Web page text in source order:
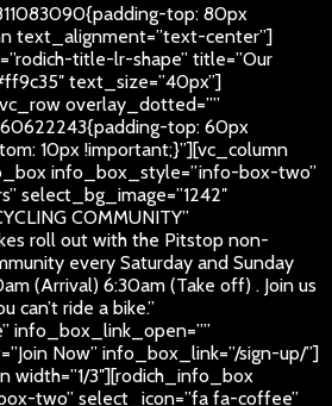
top: 80px
text_alignment=”text-center”]
title-lr-shape” title=”Our
text_size=”40px”]
overlay_dotted=””
top: 60px
10px !important;}”][vc_column
info_box_style=”info-box-two”
select_bg_image=”1242″
COMMUNITY”
roll out with the Pitstop non-
every Saturday and Sunday
(Arrival) 6:30am (Take off) . Join us
can’t ride a bike.”
info_box_link_open=””
Now” info_box_link=”/sign-up/”]
width=”1/3″][rodich_info_box
two” select_icon=”fa fa-coffee”